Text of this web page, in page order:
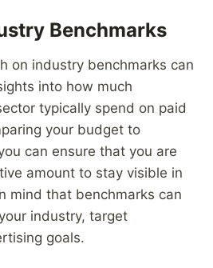
Benchmarks
on industry benchmarks can
into how much
typically spend on paid
your budget to
can ensure that you are
amount to stay visible in
mind that benchmarks can
industry, target
goals.